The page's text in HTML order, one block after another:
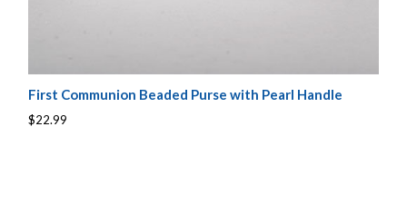
First Communion Beaded Purse with Pearl Handle
$22.99